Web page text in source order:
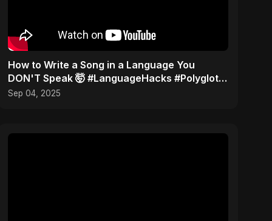
How to Write a Song in a Language You
DON'T Speak 🤯 #LanguageHacks #Polyglot
#Challenge
Sep 04, 2025